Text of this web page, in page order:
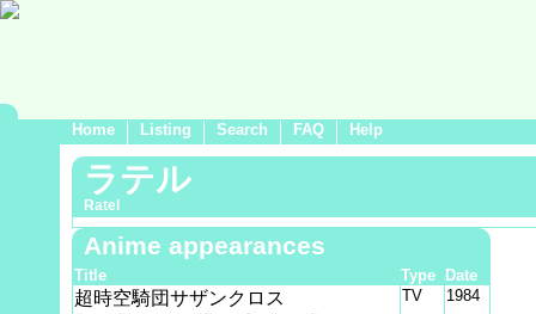
Home Listing Search FAQ Help
ラテル
Ratel
Anime appearances
Title Type Date
超時空騎団サザンクロス TV 1984